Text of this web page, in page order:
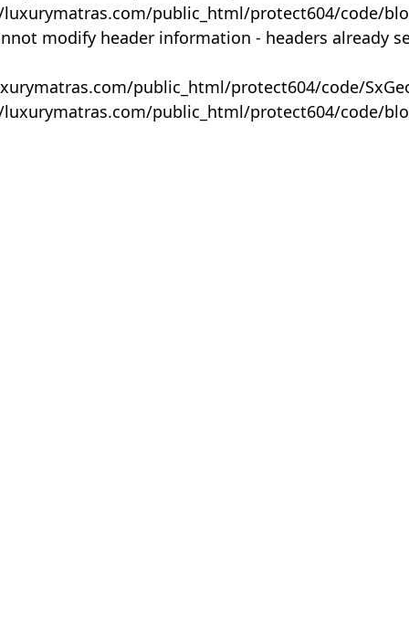
public_html/protect604/code/
modify header information - headers already
public_html/protect604/code/
public_html/protect604/code/